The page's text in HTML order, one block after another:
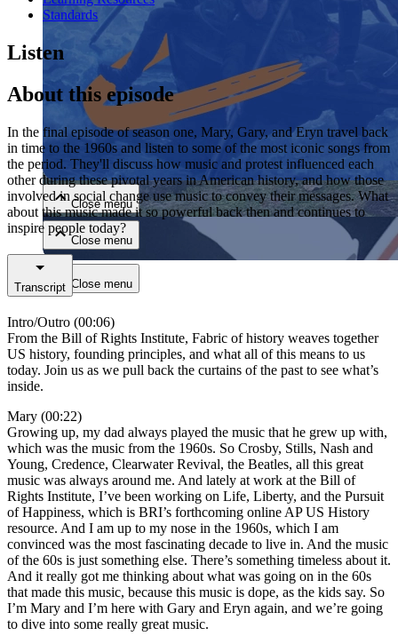
Close menu
Close menu
Close menu
Close menu
Standards
Listen
About this episode
In the final episode of season one, Mary, Gary, and Eryn travel back
in time to the 1960s and listen to some of the most iconic songs from
the period. They'll discuss how music and protest influenced each
other during these pivotal years in American history, and how those
involved in social change use music to convey their messages. What
about this music made it so powerful back then and continues to
inspire people today?
Transcript
Intro/Outro (00:06)
From the Bill of Rights Institute, Fabric of history weaves together
US history, founding principles, and what all of this means to us
today. Join us as we pull back the curtains of the past to see what’s
inside.
Mary (00:22)
Growing up, my dad always played the music that he grew up with,
which was the music from the 1960s. So Crosby, Stills, Nash and
Young, Credence, Clearwater Revival, the Beatles, all this great
music was always around me. And lately at work at the Bill of
Rights Institute, I’ve been working on Life, Liberty, and the Pursuit
of Happiness, which is BRI’s forthcoming online AP US History
resource. And I am up to my nose in the 1960s, which I am
convinced was the most fascinating decade to live in. And the music
of the 60s is just something else. There’s something timeless about it.
And it really got me thinking about what was going on in the 60s
that made this music, because this music is dope, as the kids say. So
I’m Mary and I’m here with Gary and Eryn again, and we’re going
to dive into some really great music.